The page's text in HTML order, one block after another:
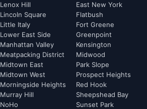
Lenox Hill
Lincoln Square
Little Italy
Lower East Side
Manhattan Valley
Meatpacking District
Midtown East
Midtown West
Morningside Heights
Murray Hill
NoHo
East New York
Flatbush
Fort Greene
Greenpoint
Kensington
Midwood
Park Slope
Prospect Heights
Red Hook
Sheepshead Bay
Sunset Park